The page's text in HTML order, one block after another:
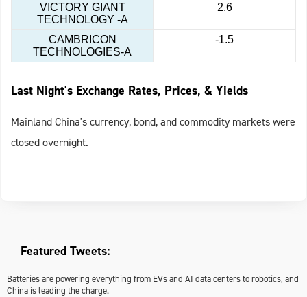
VICTORY GIANT
TECHNOLOGY -A
2.6
CAMBRICON
TECHNOLOGIES-A
-1.5
Last Night's Exchange Rates, Prices, & Yields
Mainland China's currency, bond, and commodity markets were
closed overnight.
Featured Tweets:
Batteries are powering everything from EVs and AI data centers to robotics, and
China is leading the charge.